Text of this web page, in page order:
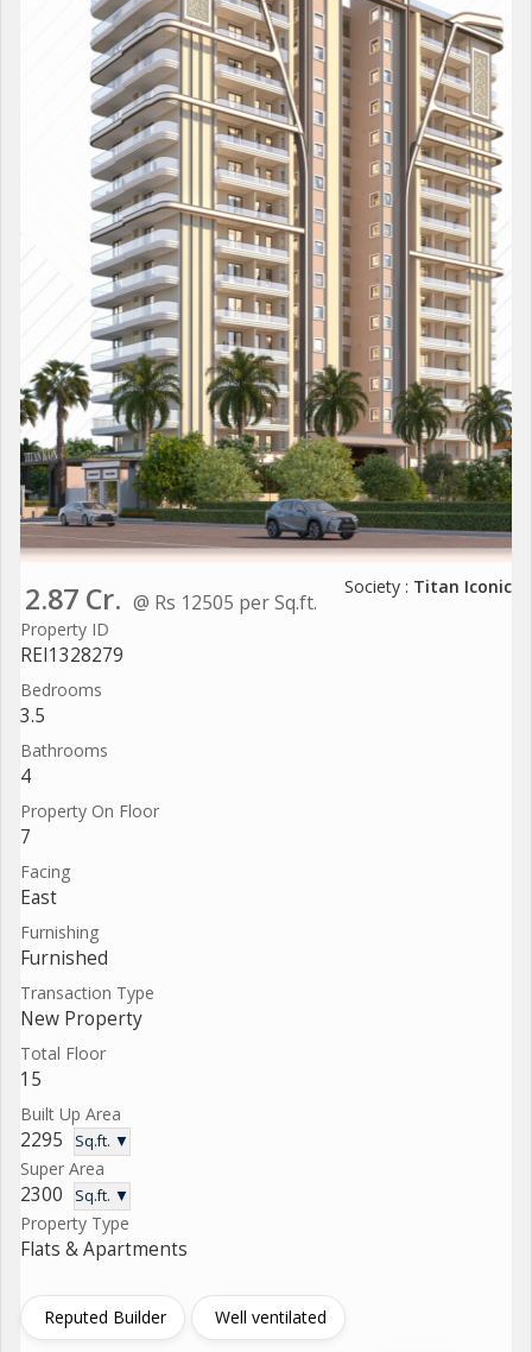
2.87 Cr. @ Rs 12505 per Sq.ft.
Society : Titan Iconic
Property ID
REI1328279
Bedrooms
3.5
Bathrooms
4
Property On Floor
7
Facing
East
Furnishing
Furnished
Transaction Type
New Property
Total Floor
15
Built Up Area
2295 Sq.ft. ▼
Super Area
2300 Sq.ft. ▼
Property Type
Flats & Apartments
Reputed Builder Well ventilated